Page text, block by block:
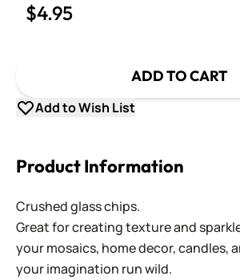
$4.95
ADD TO CART
Add to Wish List
Product Information
Crushed glass chips.
Great for creating texture and
your mosaics, home decor, candles,
your imagination run wild.